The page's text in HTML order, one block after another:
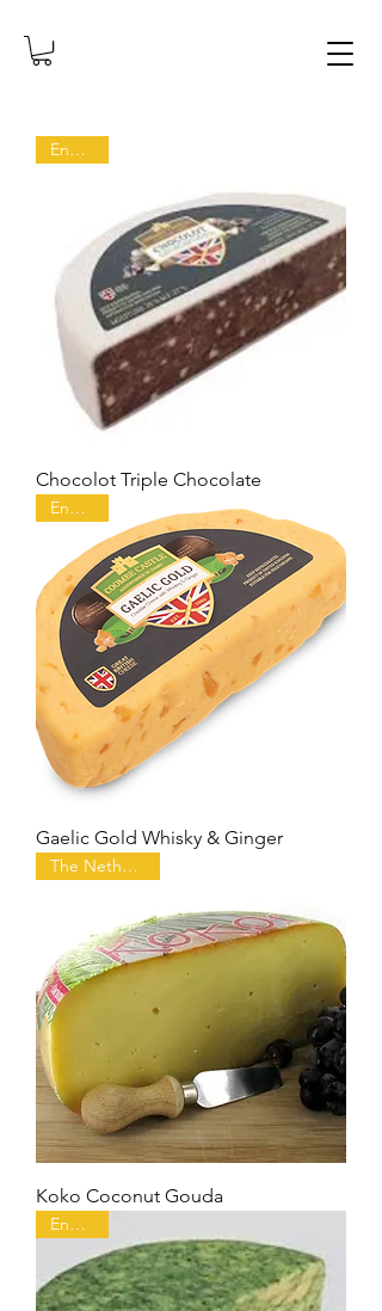
England
Chocolot Triple Chocolate
England
Gaelic Gold Whisky & Ginger
The Netherlands
Koko Coconut Gouda
England